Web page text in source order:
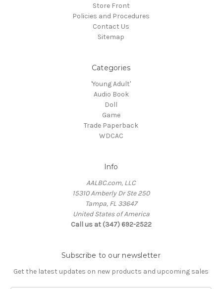
Store Front
Policies and Procedures
Contact Us
Sitemap
Categories
'Young Adult'
Audio Book
Doll
Game
Trade Paperback
WDCAC
Info
AALBC.com, LLC
15310 Amberly Dr Ste 250
Tampa, FL 33647
United States of America
Call us at (347) 692-2522
Subscribe to our newsletter
Get the latest updates on new products and upcoming sales